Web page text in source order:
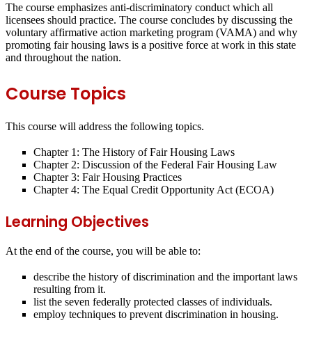
The course emphasizes anti-discriminatory conduct which all
licensees should practice. The course concludes by discussing the
voluntary affirmative action marketing program (VAMA) and why
promoting fair housing laws is a positive force at work in this state
and throughout the nation.
Course Topics
This course will address the following topics.
Chapter 1: The History of Fair Housing Laws
Chapter 2: Discussion of the Federal Fair Housing Law
Chapter 3: Fair Housing Practices
Chapter 4: The Equal Credit Opportunity Act (ECOA)
Learning Objectives
At the end of the course, you will be able to:
describe the history of discrimination and the important laws
resulting from it.
list the seven federally protected classes of individuals.
employ techniques to prevent discrimination in housing.